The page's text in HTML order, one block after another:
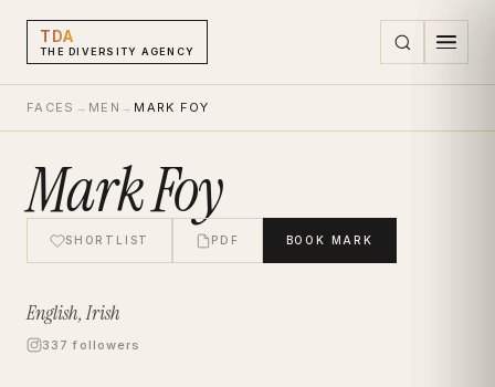
TDA
THE DIVERSITY AGENCY
FACES → MEN → MARK FOY
Mark Foy
SHORTLIST PDF BOOK MARK
English, Irish
337 followers